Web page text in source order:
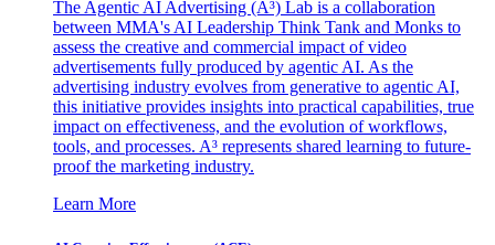
The Agentic AI Advertising (A³) Lab is a collaboration
between MMA's AI Leadership Think Tank and Monks to
assess the creative and commercial impact of video
advertisements fully produced by agentic AI. As the
advertising industry evolves from generative to agentic AI,
this initiative provides insights into practical capabilities, true
impact on effectiveness, and the evolution of workflows,
tools, and processes. A³ represents shared learning to future-
proof the marketing industry.
Learn More